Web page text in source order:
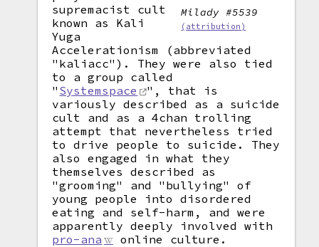
Milady #5539
(attribution)
supremacist cult
known as Kali
Yuga
Accelerationism (abbreviated
"kaliacc"). They were also tied
to a group called
" Systemspace
", that is
variously described as a suicide
cult and as a 4chan trolling
attempt that nevertheless tried
to drive people to suicide. They
also engaged in what they
themselves described as
"grooming" and "bullying" of
young people into disordered
eating and self-harm, and were
apparently deeply involved with
pro-ana
online culture.